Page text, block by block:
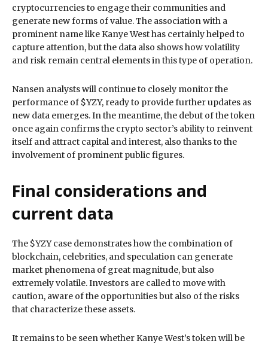
cryptocurrencies to engage their communities and
generate new forms of value. The association with a
prominent name like Kanye West has certainly helped to
capture attention, but the data also shows how volatility
and risk remain central elements in this type of operation.
Nansen analysts will continue to closely monitor the
performance of $YZY, ready to provide further updates as
new data emerges. In the meantime, the debut of the token
once again confirms the crypto sector’s ability to reinvent
itself and attract capital and interest, also thanks to the
involvement of prominent public figures.
Final considerations and
current data
The $YZY case demonstrates how the combination of
blockchain, celebrities, and speculation can generate
market phenomena of great magnitude, but also
extremely volatile. Investors are called to move with
caution, aware of the opportunities but also of the risks
that characterize these assets.
It remains to be seen whether Kanye West’s token will be